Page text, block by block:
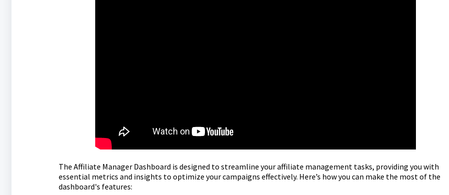
The Affiliate Manager Dashboard is designed to streamline your affiliate management tasks, providing you with
essential metrics and insights to optimize your campaigns effectively. Here’s how you can make the most of the
dashboard's features: